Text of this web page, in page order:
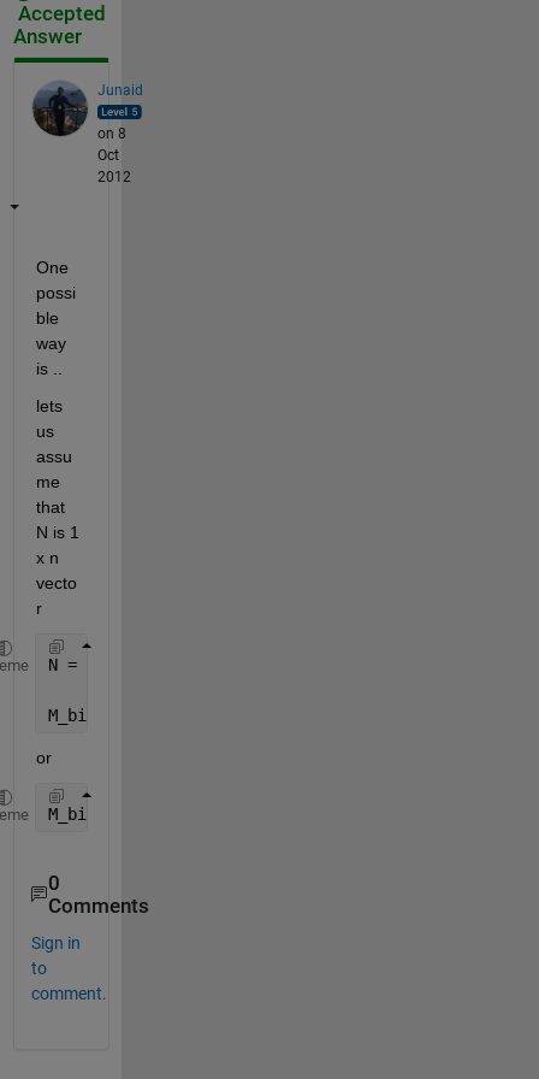
Accepted
Answer
Junaid
on 8
Oct
2012
One
possi
ble
way
is ..
lets
us
assu
me
that
N is 1
x n
vecto
r
N = repmat(N,size(M,1),1);
M_binary = M > N;
or
M_binary = M < N;
0
Comments
Sign in
to
comment.